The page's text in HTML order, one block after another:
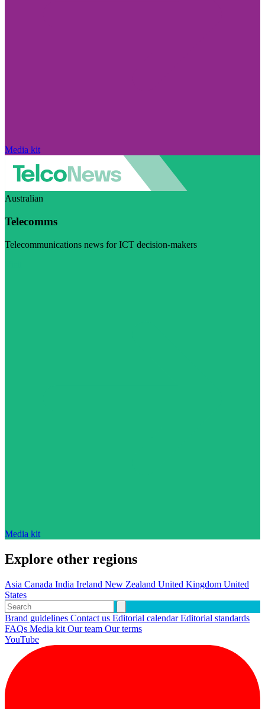
Media kit
Australian
Telecomms
Telecommunications news for ICT decision-makers
Media kit
Explore other regions
Asia Canada India Ireland New Zealand United Kingdom United
States
Brand guidelines Contact us Editorial calendarEditorial standards
FAQs Media kit Our team Our terms
YouTube